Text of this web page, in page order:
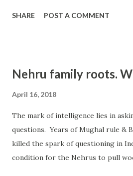
miracles are shared by Queens and
were blessed by our Sage but
in public. This is compilation of a
stories are real life incidents and
KBR worked in TVS group of
devotee of Mahaperiyava, he
work permitted but all his decisions
SHARE POST A COMMENT
Nehru family roots.
April 16, 2018
The mark of intelligence lies in
questions. Years of Mughal rule &
killed the spark of questioning in
condition for the Nehrus to pull